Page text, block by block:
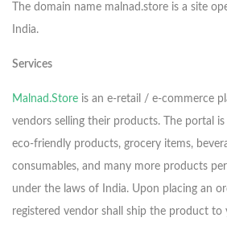
The domain name malnad.store is a site
India.
Services
Malnad.Store is an e-retail / e-commerce
vendors selling their products. The portal
eco-friendly products, grocery items,
consumables, and many more products
under the laws of India. Upon placing an
registered vendor shall ship the product